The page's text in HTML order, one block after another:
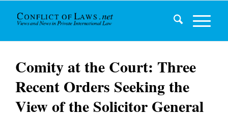
Comity at the Court: Three
Recent Orders Seeking the
View of the Solicitor General